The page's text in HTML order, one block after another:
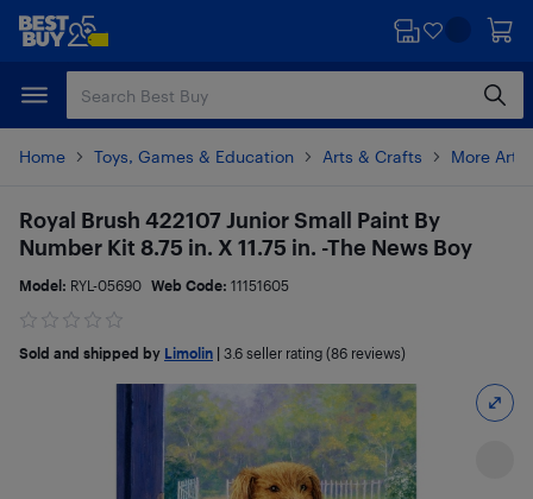
Skip
content
Skip
Home Toys, Games & Education Arts & Crafts More Art
Royal Brush 422107 Junior Small Paint By
Number Kit 8.75 in. X 11.75 in. -The News Boy
Model: RYL-05690 Web Code: 11151605
Sold and shipped by Limolin 3.6 seller rating (86 reviews)